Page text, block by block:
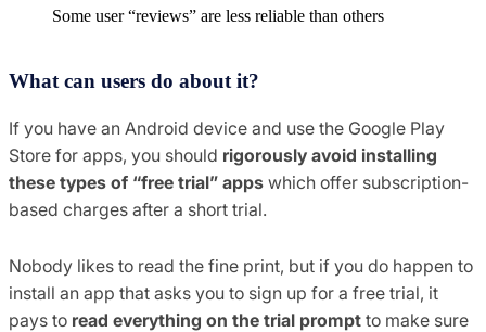
Some user “reviews” are less reliable than others
What can users do about it?
If you have an Android device and use the Google Play
Store for apps, you should rigorously avoid installing
these types of “free trial” apps which offer subscription-
based charges after a short trial.
Nobody likes to read the fine print, but if you do happen to
install an app that asks you to sign up for a free trial, it
pays to read everything on the trial prompt to make sure